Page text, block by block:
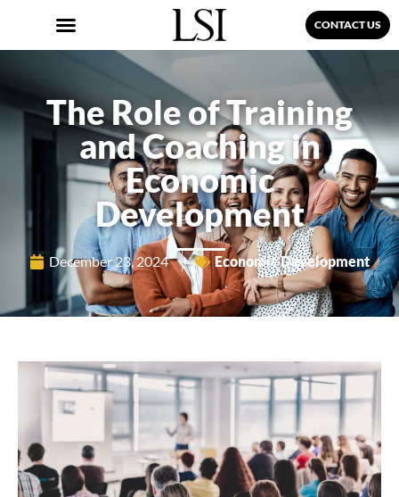
CONTACT US
The Role of Training
and Coaching in
Economic
Development
December 23, 2024 Economic Development